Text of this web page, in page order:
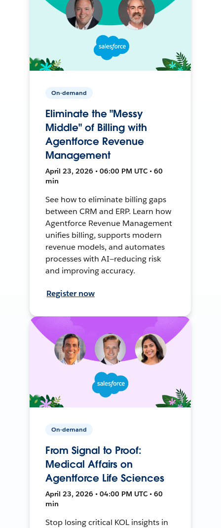
On-demand
Eliminate the "Messy
Middle" of Billing with
Agentforce Revenue
Management
April 23, 2026 • 06:00 PM UTC • 60
min
See how to eliminate billing gaps
between CRM and ERP. Learn how
Agentforce Revenue Management
unifies billing, supports modern
revenue models, and automates
processes with AI—reducing risk
and improving accuracy.
Register now
On-demand
From Signal to Proof:
Medical Affairs on
Agentforce Life Sciences
April 23, 2026 • 04:00 PM UTC • 60
min
Stop losing critical KOL insights in